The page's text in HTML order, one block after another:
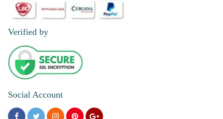
Verified by
Social Account